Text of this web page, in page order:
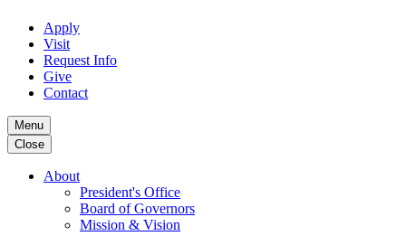
Apply
Visit
Request Info
Give
Contact
Menu
Close
About
President's Office
Board of Governors
Mission & Vision